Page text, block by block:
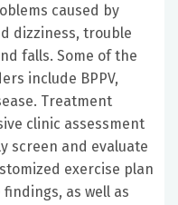
caused by
dizziness, trouble
falls. Some of the
include BPPV,
Treatment
clinic assessment
screen and evaluate
exercise plan
as well as